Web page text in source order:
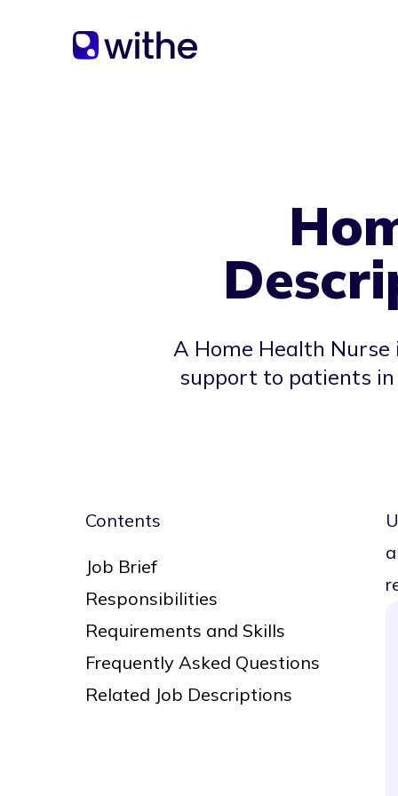
A Home Health
support to patients
Contents
Job Brief
Responsibilities
Requirements and Skills
Frequently Asked Questions
Related Job Descriptions